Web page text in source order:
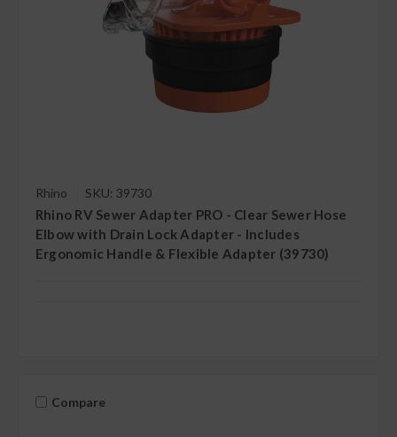
Rhino SKU: 39730
Rhino RV Sewer Adapter PRO - Clear Sewer Hose
Elbow with Drain Lock Adapter - Includes
Ergonomic Handle & Flexible Adapter (39730)
Compare